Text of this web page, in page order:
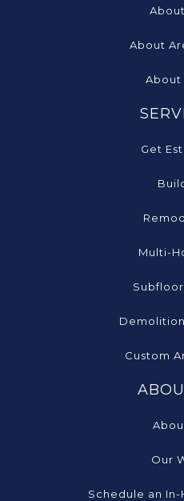
About
About
Get
Multi-
Custom
Our
Schedule an